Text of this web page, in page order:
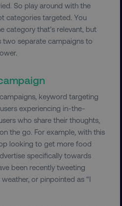
So play around with the
categories targeted. You
category that’s relevant, but
two separate campaigns to
keyword targeting
experiencing in-the-
who share their thoughts,
the go. For example, with this
looking to get more food
specifically towards
been recently tweeting
or pinpointed as “I
Cloudflare Inc.
.vimeo.com